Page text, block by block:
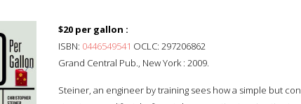
$20 per gallon :
ISBN: 0446549541 OCLC: 297206862
Grand Central Pub., New York : 2009.
Steiner, an engineer by training sees how a simple but